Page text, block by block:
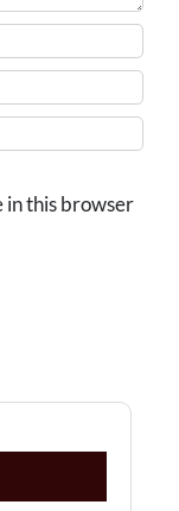
in this browser